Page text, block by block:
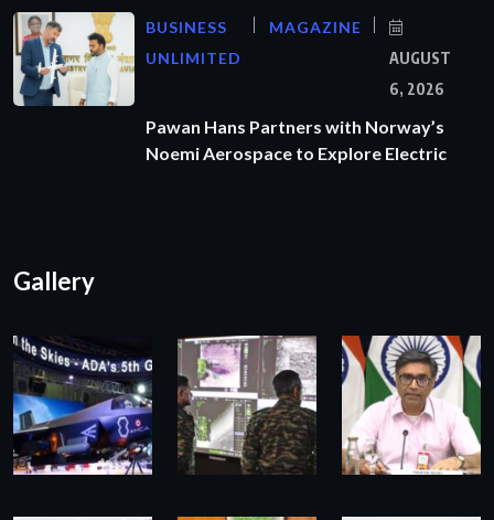
BUSINESS
UNLIMITED
MAGAZINE
AUGUST
6, 2026
Pawan Hans Partners with Norway’s
Noemi Aerospace to Explore Electric
Gallery